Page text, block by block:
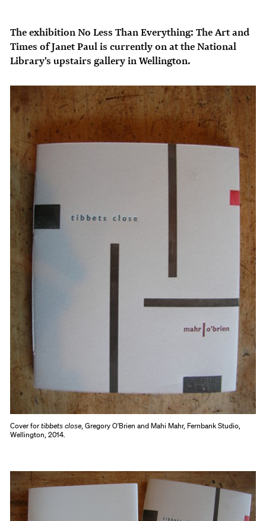
The exhibitionNo Less Than Everything: The Art and
Times of Janet Paulis currently on at the National
Library's upstairs gallery in Wellington.
Cover fortibbets close, Gregory O'Brien and Mahi Mahr, Fernbank Studio,
Wellington, 2014.